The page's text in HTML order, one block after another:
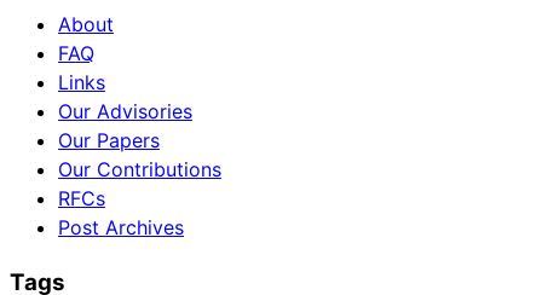
About
FAQ
Links
Our Advisories
Our Papers
Our Contributions
RFCs
Post Archives
Tags